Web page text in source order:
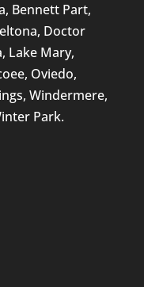
Bennett Part,
Doctor
Lake Mary,
Oviedo,
Windermere,
Park.